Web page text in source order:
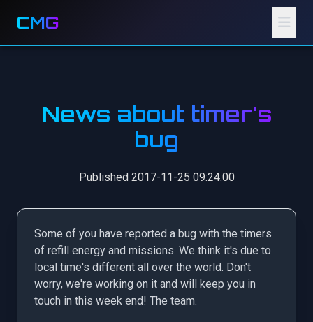
CMG
News about timer's
bug
Published 2017-11-25 09:24:00
Some of you have reported a bug with the timers
of refill energy and missions. We think it's due to
local time's different all over the world. Don't
worry, we're working on it and will keep you in
touch in this week end! The team.